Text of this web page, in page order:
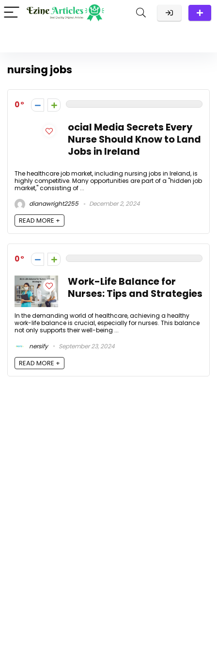
nursing jobs
0
ocial Media Secrets Every
Nurse Should Know to Land
Jobs in Ireland
The healthcare job market, including nursing jobs in Ireland, is
highly competitive. Many opportunities are part of a "hidden job
market," consisting of ...
dianawright2255
December 2, 2024
READ MORE +
0
Work-Life Balance for
Nurses: Tips and Strategies
In the demanding world of healthcare, achieving a healthy
work-life balance is crucial, especially for nurses. This balance
not only supports their well-being ...
nersify
September 23, 2024
READ MORE +